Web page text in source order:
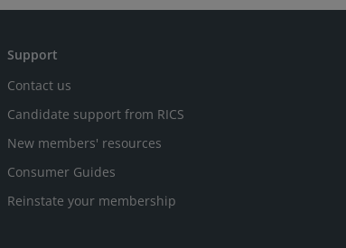
Support
Contact us
Candidate support from RICS
New members' resources
Consumer Guides
Reinstate your membership